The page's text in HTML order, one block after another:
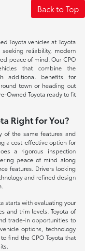
Back to Top
Toyota vehicles at Toyota
reliability, modern
peace of mind. Our CPO
that combine the
additional benefits for
town or heading out
Owned Toyota ready to fit
Right for You?
of the same features and
a cost-effective option for
a rigorous inspection
peace of mind along
features. Drivers looking
and refined design
starts with evaluating your
and trim levels. Toyota of
trade-in opportunities to
options, technology
find the CPO Toyota that